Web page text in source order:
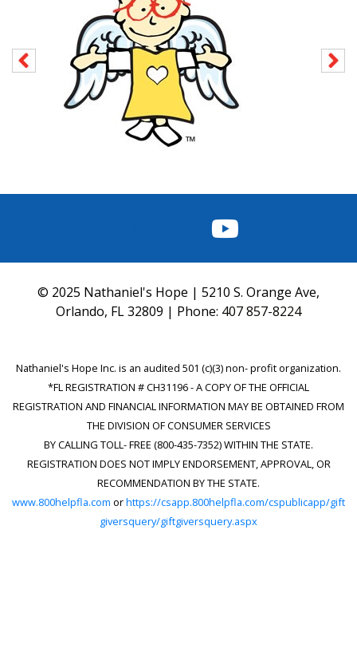
FACEBOOK
INSTAGRAM
TWITTER
YOUTUBE
© 2025 Nathaniel's Hope | 5210 S. Orange Ave,
Orlando, FL 32809 | Phone: 407 857-8224
Nathaniel's Hope Inc. is an audited 501 (c)(3) non- profit organization.
*FL REGISTRATION # CH31196 - A COPY OF THE OFFICIAL
REGISTRATION AND FINANCIAL INFORMATION MAY BE OBTAINED FROM
THE DIVISION OF CONSUMER SERVICES
BY CALLING TOLL- FREE (800-435-7352) WITHIN THE STATE.
REGISTRATION DOES NOT IMPLY ENDORSEMENT, APPROVAL, OR
RECOMMENDATION BY THE STATE.
www.800helpfla.com orhttps://csapp.800helpfla.com/cspublicapp/gift
giversquery/giftgiversquery.aspx